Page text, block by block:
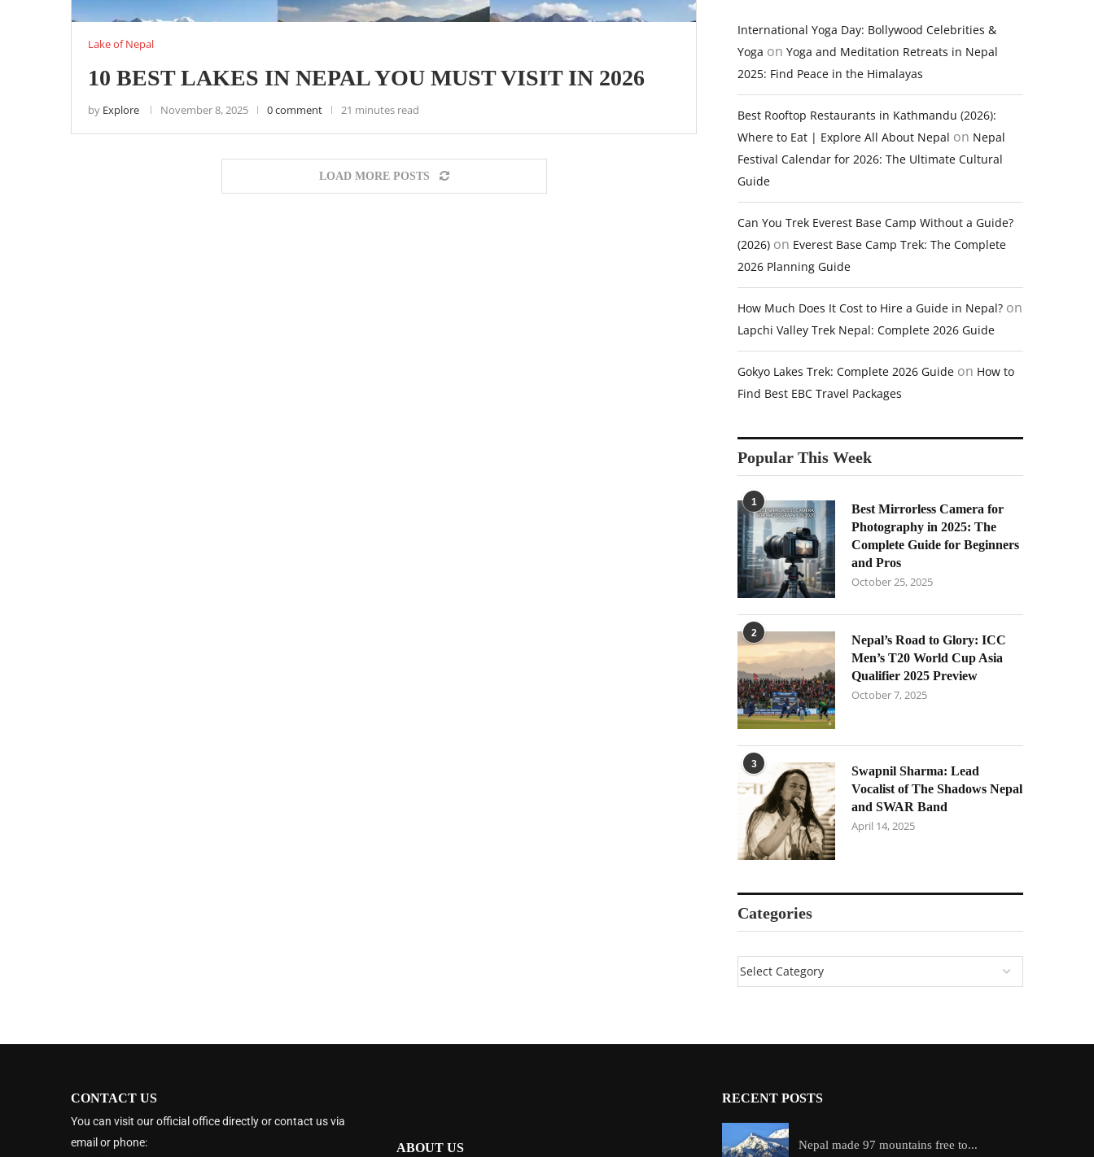
Lake of Nepal
10 BEST LAKES IN NEPAL YOU MUST VISIT IN 2026
by Explore November 8, 2025 0 comment 21 minutes read
LOAD MORE POSTS
International Yoga Day: Bollywood Celebrities &
Yoga on Yoga and Meditation Retreats in Nepal
2025: Find Peace in the Himalayas
Best Rooftop Restaurants in Kathmandu (2026):
Where to Eat | Explore All About Nepal on Nepal
Festival Calendar for 2026: The Ultimate Cultural
Guide
Can You Trek Everest Base Camp Without a Guide?
(2026) on Everest Base Camp Trek: The Complete
2026 Planning Guide
How Much Does It Cost to Hire a Guide in Nepal? on
Lapchi Valley Trek Nepal: Complete 2026 Guide
Gokyo Lakes Trek: Complete 2026 Guide on How to
Find Best EBC Travel Packages
Popular This Week
1
Best Mirrorless Camera for
Photography in 2025: The
Complete Guide for Beginners
and Pros
October 25, 2025
2
Nepal’s Road to Glory: ICC
Men’s T20 World Cup Asia
Qualifier 2025 Preview
October 7, 2025
3
Swapnil Sharma: Lead
Vocalist of The Shadows Nepal
and SWAR Band
April 14, 2025
Categories
CONTACT US
You can visit our official office directly or contact us via
email or phone:
ABOUT US
RECENT POSTS
Nepal made 97 mountains free to...